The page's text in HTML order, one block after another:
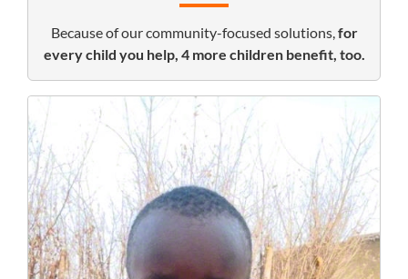
Because of our community-focused solutions,for
every child you help, 4 more children benefit, too.